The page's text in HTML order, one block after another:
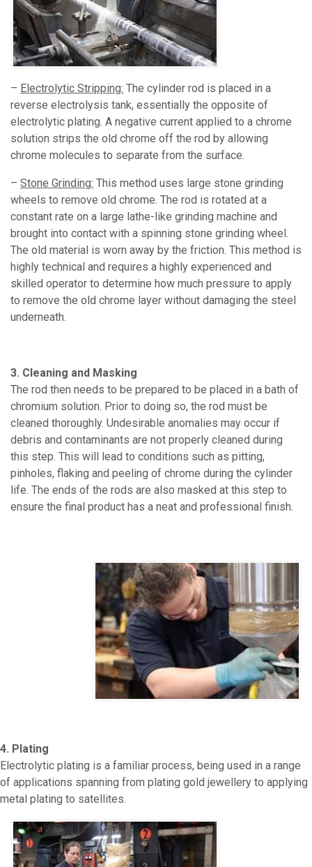
– Electrolytic Stripping: The cylinder rod is placed in a
reverse electrolysis tank, essentially the opposite of
electrolytic plating. A negative current applied to a chrome
solution strips the old chrome off the rod by allowing
chrome molecules to separate from the surface.
– Stone Grinding: This method uses large stone grinding
wheels to remove old chrome. The rod is rotated at a
constant rate on a large lathe-like grinding machine and
brought into contact with a spinning stone grinding wheel.
The old material is worn away by the friction. This method is
highly technical and requires a highly experienced and
skilled operator to determine how much pressure to apply
to remove the old chrome layer without damaging the steel
underneath.
3. Cleaning and Masking
The rod then needs to be prepared to be placed in a bath of
chromium solution. Prior to doing so, the rod must be
cleaned thoroughly. Undesirable anomalies may occur if
debris and contaminants are not properly cleaned during
this step. This will lead to conditions such as pitting,
pinholes, flaking and peeling of chrome during the cylinder
life. The ends of the rods are also masked at this step to
ensure the final product has a neat and professional finish.
4. Plating
Electrolytic plating is a familiar process, being used in a range
of applications spanning from plating gold jewellery to applying
metal plating to satellites.